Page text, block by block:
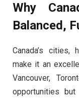
Why
Balanced,
Canada’s cities,
make it an
Vancouver,
opportunities